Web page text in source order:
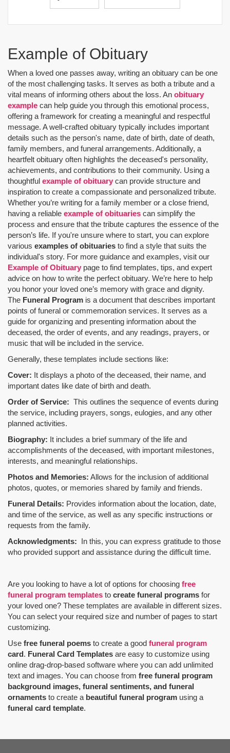
Example of Obituary
When a loved one passes away, writing an obituary can be one
of the most challenging tasks. It serves as both a tribute and a
vital means of informing others about the loss. An obituary
example can help guide you through this emotional process,
offering a framework for creating a meaningful and respectful
message. A well-crafted obituary typically includes important
details such as the person's name, date of birth, date of death,
family members, and funeral arrangements. Additionally, a
heartfelt obituary often highlights the deceased's personality,
achievements, and contributions to their community. Using a
thoughtful example of obituary can provide structure and
inspiration to create a compassionate and personalized tribute.
Whether you’re writing for a family member or a close friend,
having a reliable example of obituaries can simplify the
process and ensure that the tribute captures the essence of the
person’s life. If you're unsure where to start, you can explore
various examples of obituaries to find a style that suits the
individual's story. For more guidance and examples, visit our
Example of Obituary page to find templates, tips, and expert
advice on how to write the perfect obituary. We’re here to help
you honor your loved one’s memory with grace and dignity.
The Funeral Program is a document that describes important
points of funeral or commemoration services. It serves as a
guide for organizing and presenting information about the
deceased, the order of events, and any readings, prayers, or
music that will be included in the service.
Generally, these templates include sections like:
Cover: It displays a photo of the deceased, their name, and
important dates like date of birth and death.
Order of Service: This outlines the sequence of events during
the service, including prayers, songs, eulogies, and any other
planned activities.
Biography: It includes a brief summary of the life and
accomplishments of the deceased, with important milestones,
interests, and meaningful relationships.
Photos and Memories: Allows for the inclusion of additional
photos, quotes, or memories shared by family and friends.
Funeral Details: Provides information about the location, date,
and time of the service, as well as any specific instructions or
requests from the family.
Acknowledgments: In this, you can express gratitude to those
who provided support and assistance during the difficult time.
Are you looking to have a lot of options for choosing free
funeral program templates to create funeral programs for
your loved one? These templates are available in different sizes.
You can select your required size and number of pages to start
customizing.
Use free funeral poems to create a good funeral program
card. Funeral Card Templates are easy to customize using
online drag-drop-based software where you can add unlimited
text and images. You can choose from free funeral program
background images, funeral sentiments, and funeral
ornaments to create a beautiful funeral program using a
funeral card template.